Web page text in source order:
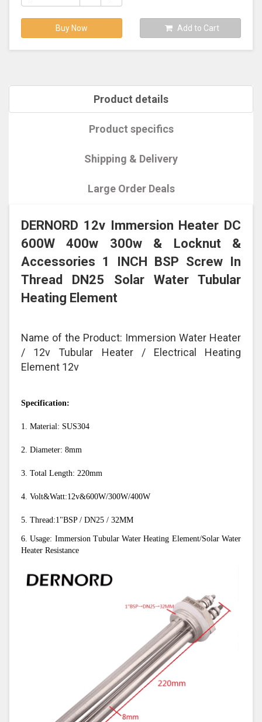
Buy Now Add to Cart
Product details
Product specifics
Shipping & Delivery
Large Order Deals
DERNORD 12v Immersion Heater DC
600W 400w 300w & Locknut &
Accessories 1 INCH BSP Screw In
Thread DN25 Solar Water Tubular
Heating Element
Name of the Product: Immersion Water Heater
/ 12v Tubular Heater / Electrical Heating
Element 12v
Specification:
1. Material: SUS304
2. Diameter: 8mm
3. Total Length: 220mm
4. Volt&Watt:12v&600W/300W/400W
5. Thread:1"BSP / DN25 / 32MM
6. Usage: Immersion Tubular Water Heating Element/Solar Water
Heater Resistance